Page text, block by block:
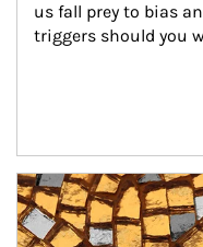
us fall prey to bias
triggers should you
Article Image